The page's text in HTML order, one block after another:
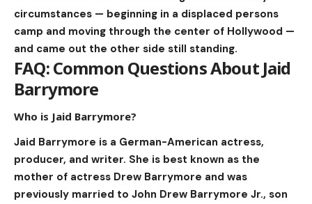
circumstances — beginning in a displaced persons
camp and moving through the center of Hollywood —
and came out the other side still standing.
FAQ: Common Questions About Jaid
Barrymore
Who is Jaid Barrymore?
Jaid Barrymore is a German-American actress,
producer, and writer. She is best known as the
mother of actress Drew Barrymore and was
previously married to John Drew Barrymore Jr., son